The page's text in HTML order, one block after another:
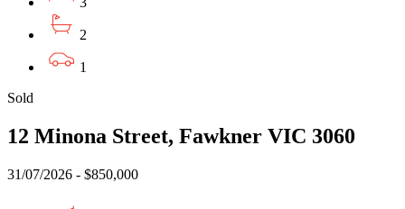
2
1
Sold
12 Minona Street, Fawkner VIC 3060
31/07/2026 - $850,000